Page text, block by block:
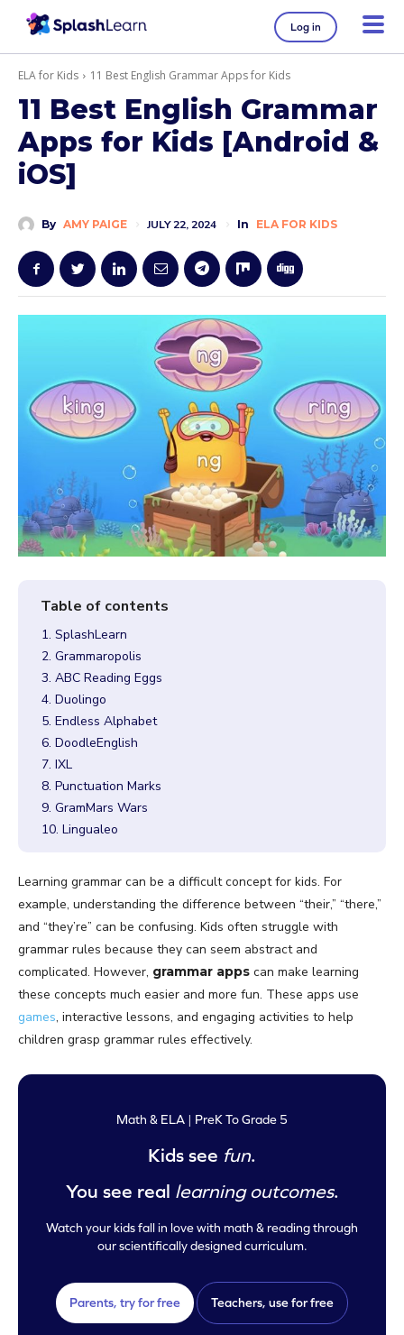
Log in
ELA for Kids 11 Best English Grammar Apps for Kids
11 Best English Grammar
Apps for Kids [Android &
iOS]
By AMY PAIGE JULY 22, 2024 In ELA FOR KIDS
1. SplashLearn
2. Grammaropolis
3. ABC Reading Eggs
4. Duolingo
5. Endless Alphabet
6. DoodleEnglish
7. IXL
8. Punctuation Marks
9. GramMars Wars
10. Lingualeo
Learning grammar can be a difficult concept for kids. For
example, understanding the difference between “their,” “there,”
and “they’re” can be confusing. Kids often struggle with
grammar rules because they can seem abstract and
complicated. However, grammar apps can make learning
these concepts much easier and more fun. These apps use
games, interactive lessons, and engaging activities to help
children grasp grammar rules effectively.
Math & ELA | PreK To Grade 5
Kids see fun.
You see real learning outcomes.
Watch your kids fall in love with math & reading through
our scientifically designed curriculum.
Parents, try for free Teachers, use for free